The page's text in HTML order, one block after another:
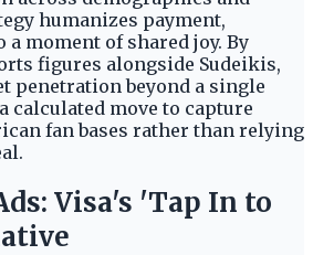
humanizes payment,
moment of shared joy. By
figures alongside Sudeikis,
penetration beyond a single
calculated move to capture
fan bases rather than relying
Visa's 'Tap In to